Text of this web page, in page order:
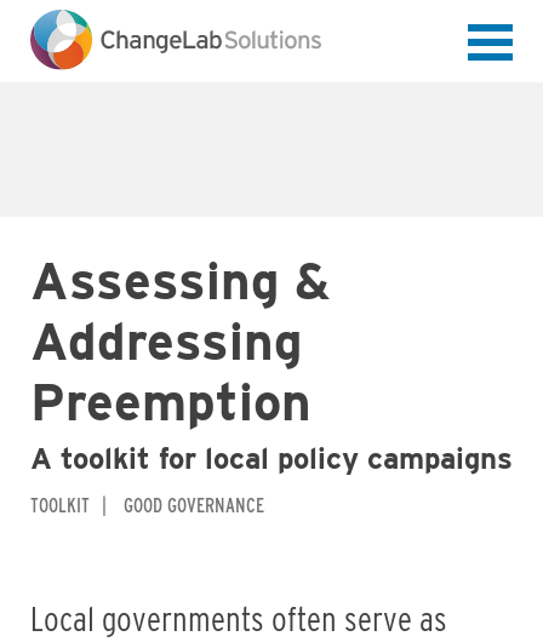
main
content
Assessing &
Addressing
Preemption
A toolkit for local policy campaigns
TOOLKIT GOOD GOVERNANCE
Local governments often serve as